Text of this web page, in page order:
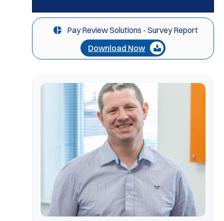
Pay Review Solutions - Survey Report
Download Now